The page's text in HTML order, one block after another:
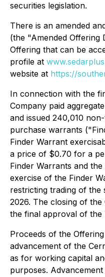
securities legislation.
There is an amended
(the "Amended Offering
Offering that can be
profile at
website at https://
In connection with the
Company paid
and issued 240,010
purchase warrants
Finder Warrant
a price of $0.70 for a
Finder Warrants and
exercise of the Finder
restricting trading of the
2026. The closing of
the final approval of the
Proceeds of the
advancement of the
as for working capital
purposes.